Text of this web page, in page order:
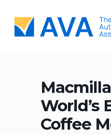
World’s
Coffee